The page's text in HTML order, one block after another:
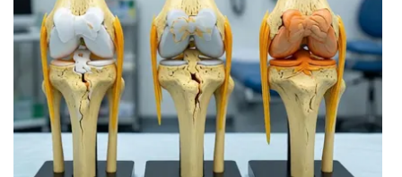
Outdoor Media
Video Services of WCBI
WCBI Payment Portal
WCBI live